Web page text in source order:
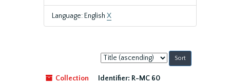
Language: English X
Sort
by:
Collection
Identifier: R-MC 60